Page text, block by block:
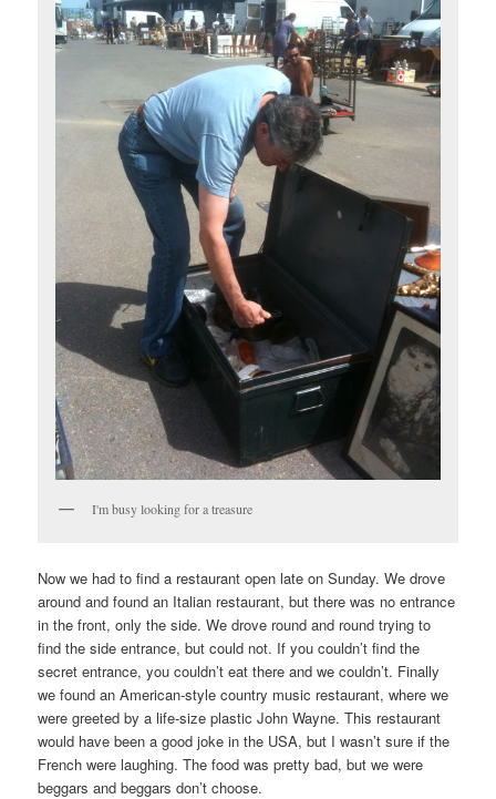
I'm busy looking for a treasure
Now we had to find a restaurant open late on Sunday. We drove
around and found an Italian restaurant, but there was no entrance
in the front, only the side. We drove round and round trying to
find the side entrance, but could not. If you couldn’t find the
secret entrance, you couldn’t eat there and we couldn’t. Finally
we found an American-style country music restaurant, where we
were greeted by a life-size plastic John Wayne. This restaurant
would have been a good joke in the USA, but I wasn’t sure if the
French were laughing. The food was pretty bad, but we were
beggars and beggars don’t choose.